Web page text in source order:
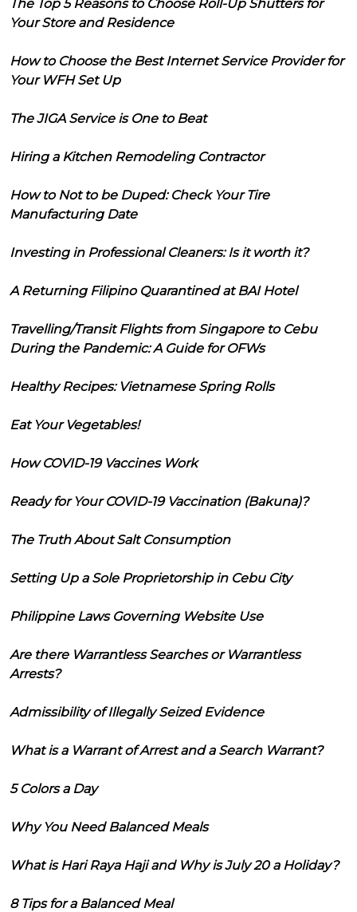
The Top 5 Reasons to Choose Roll-Up Shutters for
Your Store and Residence
How to Choose the Best Internet Service Provider for
Your WFH Set Up
The JIGA Service is One to Beat
Hiring a Kitchen Remodeling Contractor
How to Not to be Duped: Check Your Tire
Manufacturing Date
Investing in Professional Cleaners: Is it worth it?
A Returning Filipino Quarantined at BAI Hotel
Travelling/Transit Flights from Singapore to Cebu
During the Pandemic: A Guide for OFWs
Healthy Recipes: Vietnamese Spring Rolls
Eat Your Vegetables!
How COVID-19 Vaccines Work
Ready for Your COVID-19 Vaccination (Bakuna)?
The Truth About Salt Consumption
Setting Up a Sole Proprietorship in Cebu City
Philippine Laws Governing Website Use
Are there Warrantless Searches or Warrantless
Arrests?
Admissibility of Illegally Seized Evidence
What is a Warrant of Arrest and a Search Warrant?
5 Colors a Day
Why You Need Balanced Meals
What is Hari Raya Haji and Why is July 20 a Holiday?
8 Tips for a Balanced Meal